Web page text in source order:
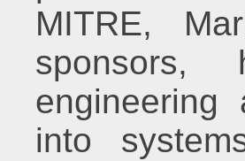
MITRE,
sponsors,
into